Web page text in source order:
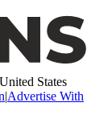
States
|Advertise With